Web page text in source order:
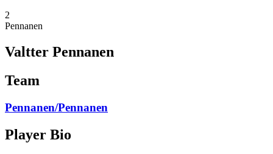
2
Pennanen
Valtter Pennanen
Team
Pennanen/Pennanen
Player Bio